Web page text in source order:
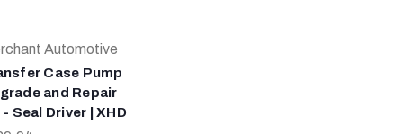
Automotive
Case Pump
and Repair
Seal Driver | XHD